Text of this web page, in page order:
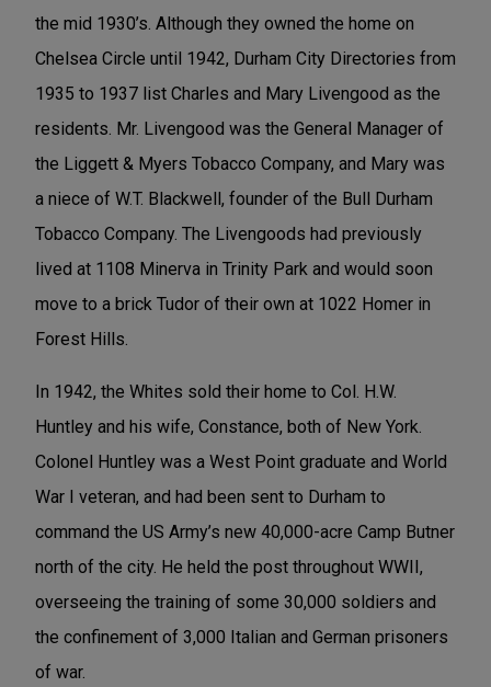
the mid 1930’s. Although they owned the home on
Chelsea Circle until 1942, Durham City Directories from
1935 to 1937 list Charles and Mary Livengood as the
residents. Mr. Livengood was the General Manager of
the Liggett & Myers Tobacco Company, and Mary was
a niece of W.T. Blackwell, founder of the Bull Durham
Tobacco Company. The Livengoods had previously
lived at 1108 Minerva in Trinity Park and would soon
move to a brick Tudor of their own at 1022 Homer in
Forest Hills.
In 1942, the Whites sold their home to Col. H.W.
Huntley and his wife, Constance, both of New York.
Colonel Huntley was a West Point graduate and World
War I veteran, and had been sent to Durham to
command the US Army’s new 40,000-acre Camp Butner
north of the city. He held the post throughout WWII,
overseeing the training of some 30,000 soldiers and
the confinement of 3,000 Italian and German prisoners
of war.